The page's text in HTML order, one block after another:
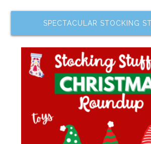
SPECTACULAR STOCKING